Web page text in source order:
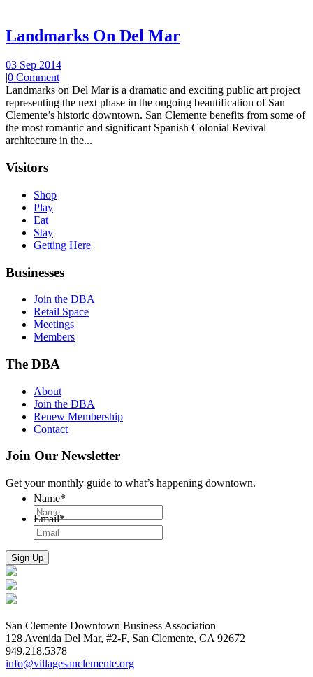
Landmarks On Del Mar
03 Sep 2014
|0 Comment
Landmarks on Del Mar is a dramatic and exciting public art project
representing the next phase in the ongoing beautification of San
Clemente’s historic downtown. San Clemente benefits from some of
the most romantic and significant Spanish Colonial Revival
architecture in the...
Visitors
Shop
Play
Eat
Stay
Getting Here
Businesses
Join the DBA
Retail Space
Meetings
Members
The DBA
About
Join the DBA
Renew Membership
Contact
Join Our Newsletter
Get your monthly guide to what’s happening downtown.
Name*
Email*
San Clemente Downtown Business Association
128 Avenida Del Mar, #2-F, San Clemente, CA 92672
949.218.5378
info@villagesanclemente.org